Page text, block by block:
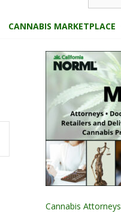
CANNABIS MARKETPLACE
Cannabis Attorneys